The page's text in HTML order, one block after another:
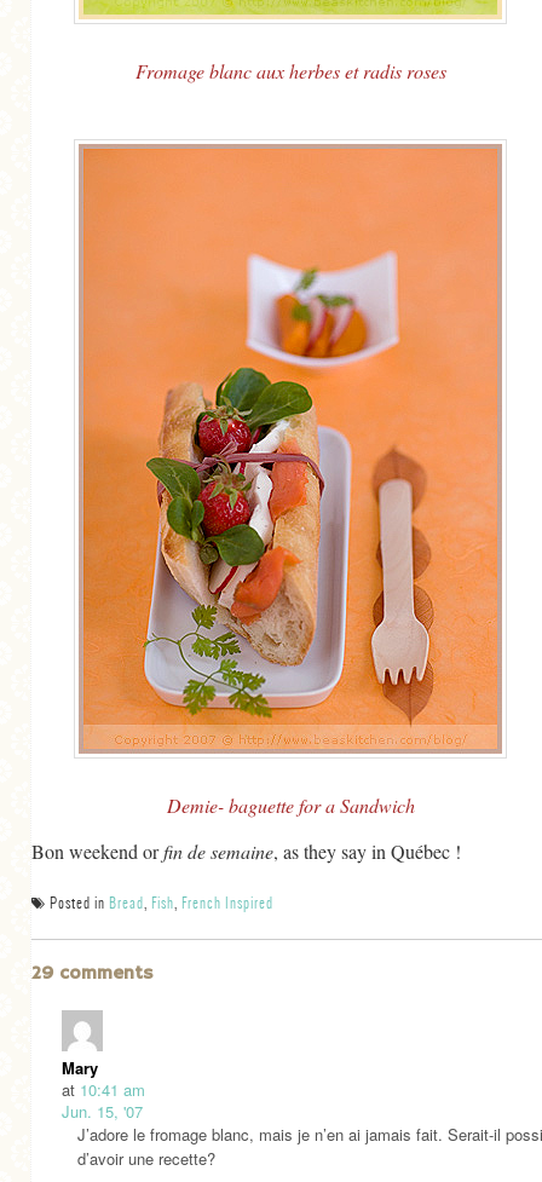
Fromage blanc aux herbes et radis roses
Demie- baguette for a Sandwich
Bon weekend orfin de semaine, as they say in Québec !
Posted in Bread Fish French Inspired
29 comments
Mary
at 10:41 am
Jun. 15, '07
J’adore le fromage blanc, mais je n’en ai jamais fait. Serait-il
d’avoir une recette?